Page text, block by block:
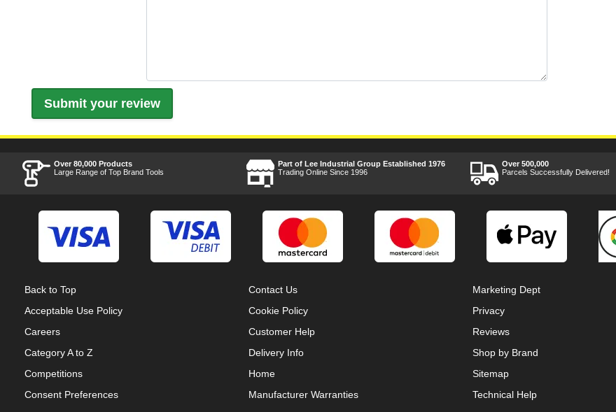
Over 80,000 Products
Large Range of Top Brand Tools
Part of Lee Industrial Group Established 1976
Trading Online Since 1996
Over 500,000
Parcels Successfully Delivered!
Back to Top
Acceptable Use Policy
Careers
Category A to Z
Competitions
Consent Preferences
Contact Us
Cookie Policy
Customer Help
Delivery Info
Home
Manufacturer Warranties
Marketing Dept
Privacy
Reviews
Shop by Brand
Sitemap
Technical Help